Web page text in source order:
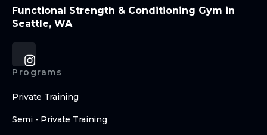
Functional Strength & Conditioning Gym in
Seattle, WA
Programs
Private Training
Semi - Private Training